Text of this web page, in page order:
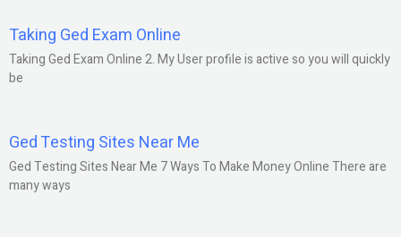
Taking Ged Exam Online
Taking Ged Exam Online 2. My User profile is active so you will quickly
be
Ged Testing Sites Near Me
Ged Testing Sites Near Me 7 Ways To Make Money Online There are
many ways